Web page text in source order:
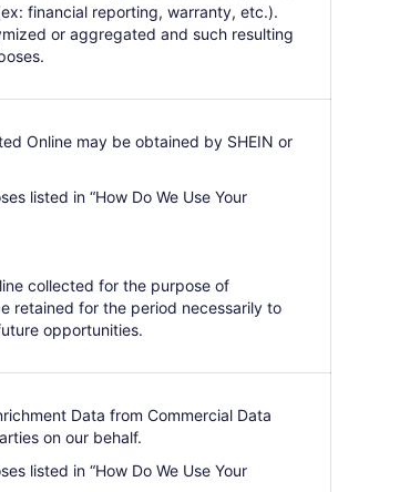
financial reporting, warranty, etc.).
or aggregated and such resulting
Online may be obtained by SHEIN or
listed in “How Do We Use Your
collected for the purpose of
retained for the period necessarily to
opportunities.
Data from Commercial Data
on our behalf.
listed in “How Do We Use Your